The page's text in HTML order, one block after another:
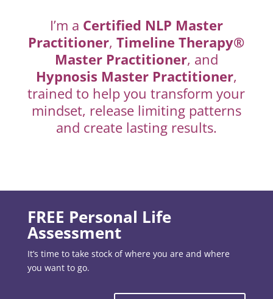
I’m a Certified NLP Master
Practitioner,Timeline Therapy®
Master Practitioner, and
Hypnosis Master Practitioner,
trained to help you transform your
mindset, release limiting patterns
and create lasting results.
FREE Personal Life
Assessment
It’s time to take stock of where you are and where
you want to go.